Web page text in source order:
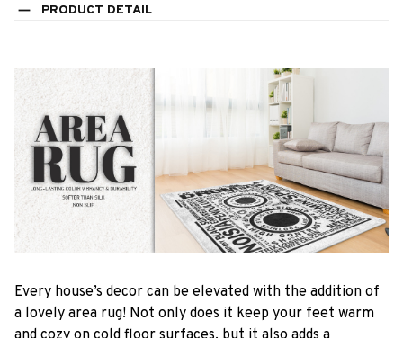
PRODUCT DETAIL
Every house’s decor can be elevated with the addition of
a lovely area rug! Not only does it keep your feet warm